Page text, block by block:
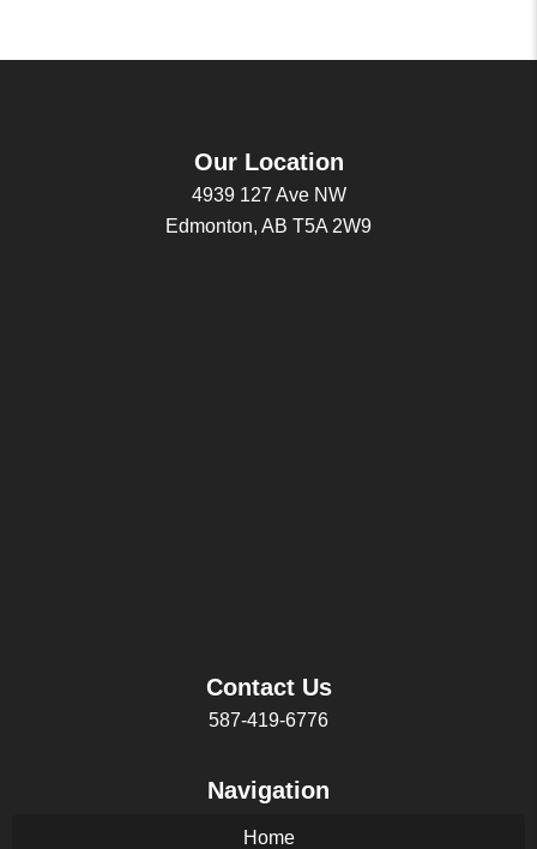
Our Location
4939 127 Ave NW
Edmonton, AB T5A 2W9
Contact Us
587-419-6776
Navigation
Home